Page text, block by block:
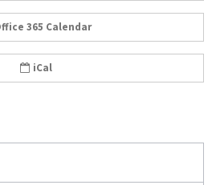
365 Calendar
iCal